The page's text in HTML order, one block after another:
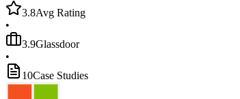
3.8Avg Rating
•
3.9Glassdoor
•
10Case Studies